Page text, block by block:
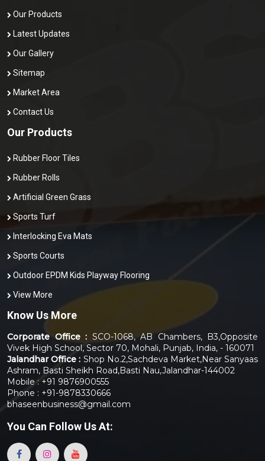
Our Products
Latest Updates
Our Gallery
Sitemap
Market Area
Contact Us
Our Products
Rubber Floor Tiles
Rubber Rolls
Artificial Green Grass
Sports Turf
Interlocking Eva Mats
Sports Courts
Outdoor EPDM Kids Playway Flooring
View More
Know Us More
Corporate Office : SCO-1068, AB Chambers, B3,Opposite
Vivek High School, Sector 70, Mohali, Punjab, India, - 160071
Jalandhar Office : Shop No.2,Sachdeva Market,Near Sanyaas
Ashram, Basti Sheikh Road,Basti Nau,Jalandhar-144002
Mobile : +91 9876900555
Phone : +91-9878330666
bhaseenbusiness@gmail.com
You Can Follow Us At: